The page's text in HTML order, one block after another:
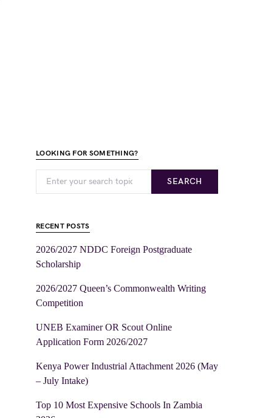
LOOKING FOR SOMETHING?
SEARCH
RECENT POSTS
2026/2027 NDDC Foreign Postgraduate
Scholarship
2026/2027 Queen’s Commonwealth Writing
Competition
UNEB Examiner OR Scout Online
Application Form 2026/2027
Kenya Power Industrial Attachment 2026 (May
– July Intake)
Top 10 Most Expensive Schools In Zambia